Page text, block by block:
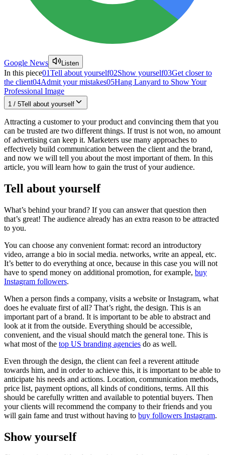
Google News Listen
In this piece01Tell about yourself02Show yourself03Get closer to
the client04Admit your mistakes05Hang Lanyard to Show Your
Professional Image
1 / 5Tell about yourself
Attracting a customer to your product and convincing them that you
can be trusted are two different things. If trust is not won, no amount
of advertising can keep it. Marketers use many approaches to
effectively build communication between the client and the brand,
and now we will tell you about the most important of them. In this
article, you will learn how to gain the trust of your audience.
Tell about yourself
What’s behind your brand? If you can answer that question then
that’s great! The audience already has an extra reason to be attracted
to you.
You can choose any convenient format: record an introductory
video, arrange a bio in social media. networks, write an appeal, etc.
It’s better to do everything at once, because in this case you will not
have to spend money on additional promotion, for example, buy
Instagram followers.
When a person finds a company, visits a website or Instagram, what
does he evaluate first of all? That’s right, the design. This is an
important part of a brand. It is important to be able to abstract and
look at it from the outside. Everything should be accessible,
convenient, and the visual should match the general tone. This is
what most of the top US branding agencies do as well.
Even through the design, the client can feel a reverent attitude
towards him, and in order to achieve this, it is important to be able to
anticipate his needs and actions. Location, communication methods,
price list, payment options, all kinds of conditions, terms. All this
should be carefully written and available to potential buyers. Then
your clients will recommend the company to their friends and you
will gain fame and trust without having to buy followers Instagram.
Show yourself